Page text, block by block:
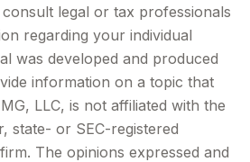
legal or tax professionals
regarding your individual
was developed and produced
information on a topic that
LLC, is not affiliated with the
state- or SEC-registered
The opinions expressed and